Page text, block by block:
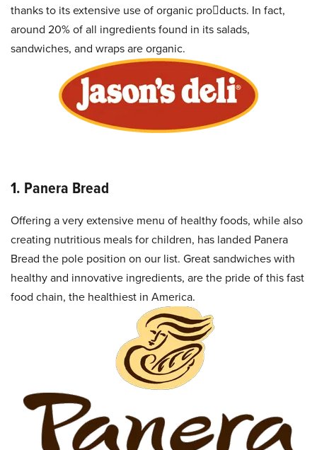
thanks to its extensive use of organic products. In fact,
around 20% of all ingredients found in its salads,
sandwiches, and wraps are organic.
1. Panera Bread
Offering a very extensive menu of healthy foods, while also
creating nutritious meals for children, has landed Panera
Bread the pole position on our list. Great sandwiches with
healthy and innovative ingredients, are the pride of this fast
food chain, the healthiest in America.